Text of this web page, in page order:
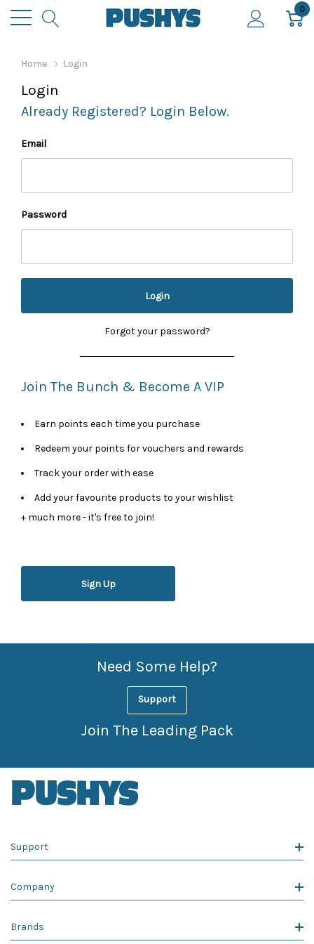
0
Home Login
Login
Already Registered? Login Below.
Email
Password
Forgot your password?
Join The Bunch & Become A VIP
Earn points each time you purchase
Redeem your points for vouchers and rewards
Track your order with ease
Add your favourite products to your wishlist
+ much more - it's free to join!
Sign Up
Need Some Help?
Support
Join The Leading Pack
Support
Company
Brands